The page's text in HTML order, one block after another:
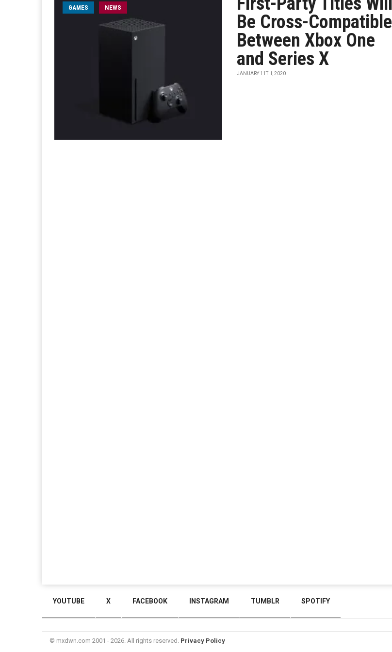
GAMES NEWS
Be Cross-Compatible
Between Xbox One
and Series X
JANUARY 11TH, 2020
YOUTUBE X FACEBOOK INSTAGRAM TUMBLR SPOTIFY
© mxdwn.com 2001 - 2026. All rights reserved. Privacy Policy